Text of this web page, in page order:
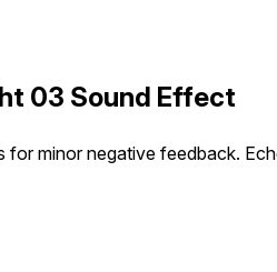
03 Sound Effect
minor negative feedback.